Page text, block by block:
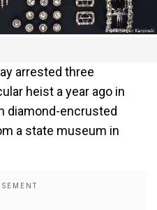
arrested three
heist a year ago in
diamond-encrusted
a state museum in